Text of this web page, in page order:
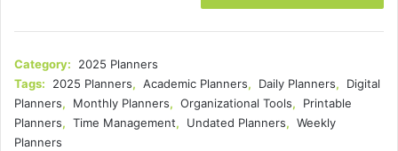
Category:
2025 Planners
Tags:
2025 Planners, Academic Planners, Daily Planners,
Digital
Planners, Monthly Planners, Organizational Tools,
Printable
Planners, Time Management, Undated Planners, Weekly
Planners